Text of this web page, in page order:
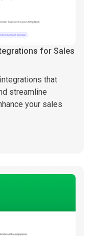
for Sales
that
streamline
your sales